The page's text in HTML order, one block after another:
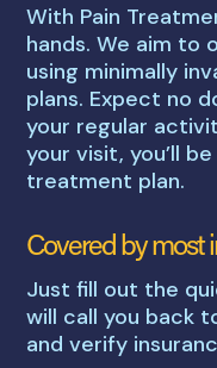
With Pain
hands. We aim
using minimally
plans. Expect no
your regular
your visit, you’ll
treatment plan.
Covered by most
Just fill out the
will call you back
and verify